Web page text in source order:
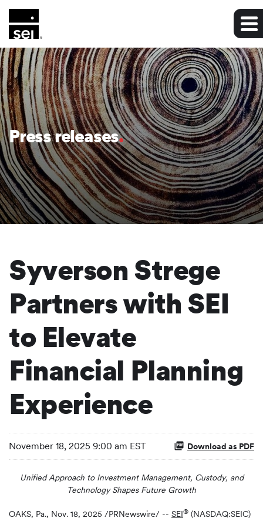
Press releases
Syverson Strege
Partners with SEI
to Elevate
Financial Planning
Experience
November 18, 2025 9:00 am EST Download as PDF
Unified Approach to Investment Management, Custody, and
Technology Shapes Future Growth
OAKS, Pa., Nov. 18, 2025 /PRNewswire/ -- SEI® (NASDAQ:SEIC)